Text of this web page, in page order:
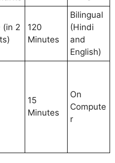
(in 2
120
Minutes
Bilingual
(Hindi
and
English)
15
Minutes
On
Compute
r